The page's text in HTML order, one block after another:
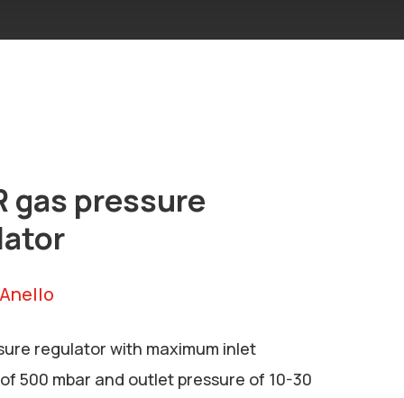
gas pressure
regulator with maximum inlet
500 mbar and outlet pressure of 10-30